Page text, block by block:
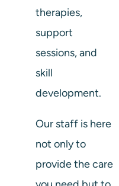
therapies,
support
sessions, and
skill
development.
Our staff is here
not only to
provide the care